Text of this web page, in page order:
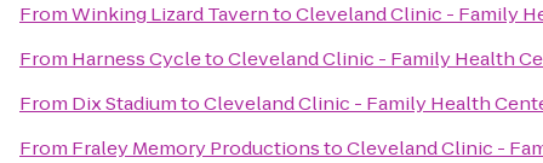
FromWinking Lizard TaverntoCleveland Clinic - Family
From Harness CycletoCleveland Clinic - Family Health
From Dix StadiumtoCleveland Clinic - Family Health
From Fraley Memory ProductionstoCleveland Clinic -